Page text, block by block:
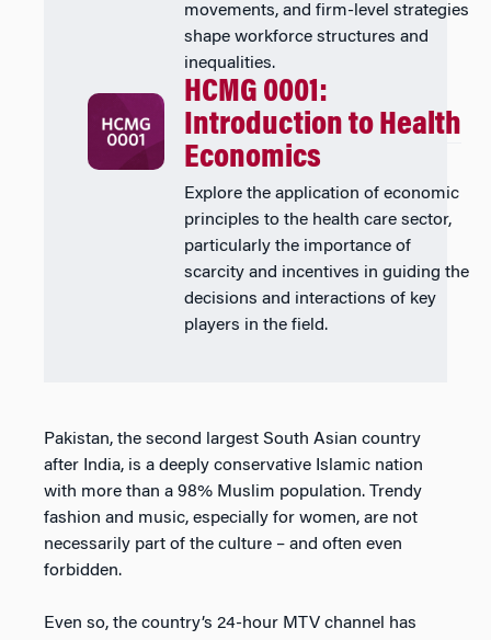
movements, and firm-level strategies
shape workforce structures and
inequalities.
HCMG 0001:
Introduction to Health
Economics
Explore the application of economic
principles to the health care sector,
particularly the importance of
scarcity and incentives in guiding the
decisions and interactions of key
players in the field.
Pakistan, the second largest South Asian country
after India, is a deeply conservative Islamic nation
with more than a 98% Muslim population. Trendy
fashion and music, especially for women, are not
necessarily part of the culture – and often even
forbidden.
Even so, the country’s 24-hour MTV channel has